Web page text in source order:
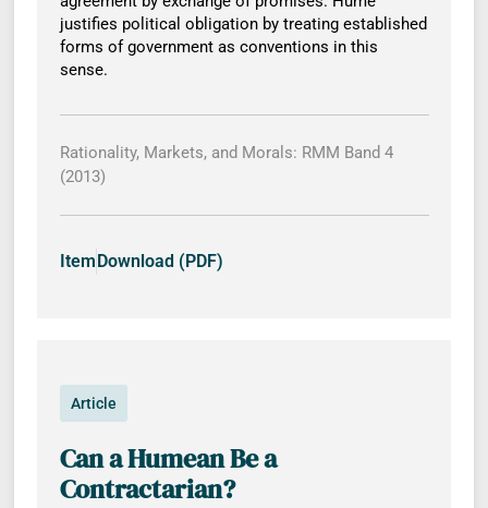
justifies political obligation by treating established
forms of government as conventions in this
sense.
Rationality, Markets, and Morals: RMM Band 4
(2013)
ItemDownload (PDF)
Article
Can a Humean Be a
Contractarian?